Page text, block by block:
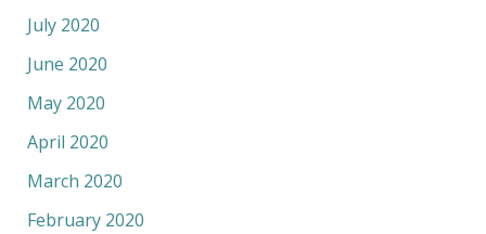
July 2020
June 2020
May 2020
April 2020
March 2020
February 2020